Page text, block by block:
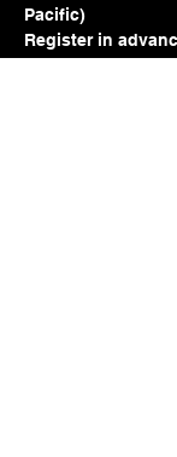
Pacific)
Register in